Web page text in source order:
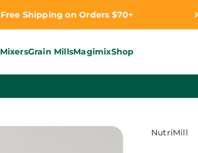
Free Shipping on Orders $70+
MixersGrain MillsMagimixShop
NutriMill